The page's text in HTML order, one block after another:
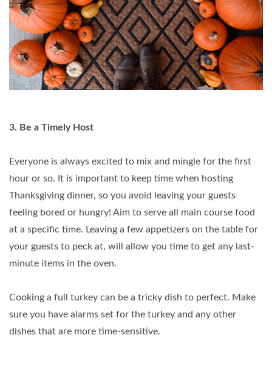
3. Be a Timely Host
Everyone is always excited to mix and mingle for the first
hour or so. It is important to keep time when hosting
Thanksgiving dinner, so you avoid leaving your guests
feeling bored or hungry! Aim to serve all main course food
at a specific time. Leaving a few appetizers on the table for
your guests to peck at, will allow you time to get any last-
minute items in the oven.
Cooking a full turkey can be a tricky dish to perfect. Make
sure you have alarms set for the turkey and any other
dishes that are more time-sensitive.